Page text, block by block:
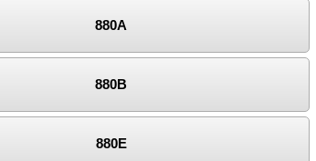
880A
880B
880E